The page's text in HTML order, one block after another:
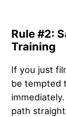
Rule #2:
Training
If you just
be tempted
path